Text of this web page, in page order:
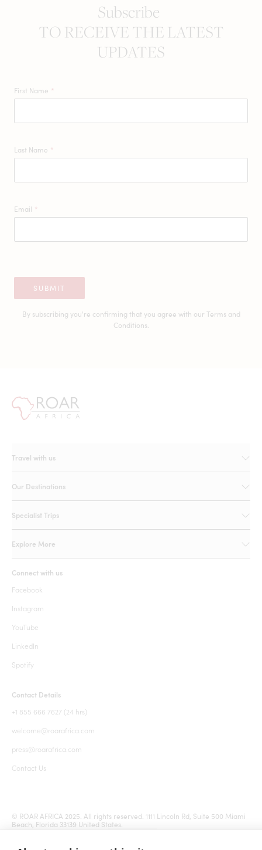
Subscribe
TO RECEIVE THE LATEST
UPDATES
First Name *
Last Name *
Email *
SUBMIT
By subscribing you're confirming that you agree with our Terms and
Conditions.
Travel with us
Our Destinations
Specialist Trips
Explore More
Connect with us
Facebook
Instagram
YouTube
LinkedIn
Spotify
Contact Details
+1 855 666 7627 (24 hrs)
welcome@roarafrica.com
press@roarafrica.com
Contact Us
© ROAR AFRICA 2025. All rights reserved. 1111 Lincoln Rd, Suite 500 Miami
Beach, Florida 33139 United States.